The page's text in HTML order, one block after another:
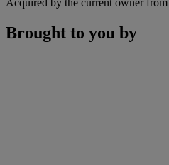
Brought to you by